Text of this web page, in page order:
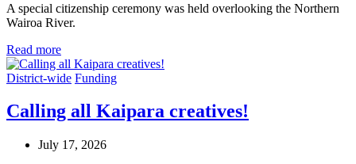
A special citizenship ceremony was held overlooking the Northern
Wairoa River.
Read more
District-wide Funding
Calling all Kaipara creatives!
July 17, 2026